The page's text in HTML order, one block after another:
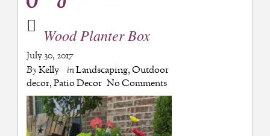
Wood Planter Box
July 30, 2017
ByKelly inLandscaping,Outdoor
decor,Patio Decor No Comments